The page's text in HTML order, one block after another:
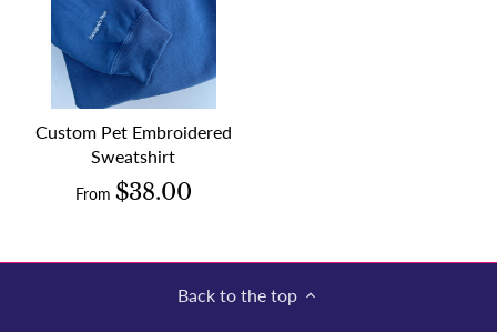
Custom Pet Embroidered
Sweatshirt
From $38.00
Back to the top